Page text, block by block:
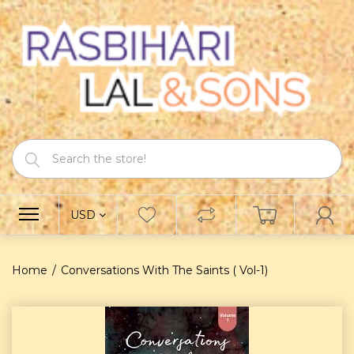
USD
Home Conversations With The Saints ( Vol-1)